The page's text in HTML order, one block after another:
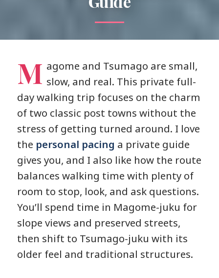
M agome and Tsumago are small,
slow, and real. This private full-
day walking trip focuses on the charm
of two classic post towns without the
stress of getting turned around. I love
the personal pacing a private guide
gives you, and I also like how the route
balances walking time with plenty of
room to stop, look, and ask questions.
You’ll spend time in Magome-juku for
slope views and preserved streets,
then shift to Tsumago-juku with its
older feel and traditional structures.